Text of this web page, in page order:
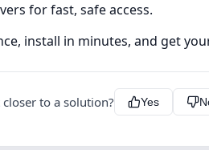
for fast, safe access.
install in minutes, and get
to a solution? Yes